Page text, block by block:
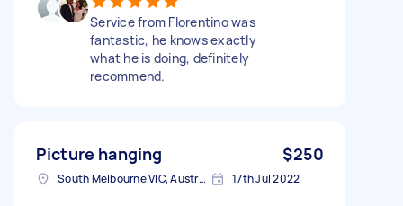
Service from Florentino was
fantastic, he knows exactly
what he is doing, definitely
recommend.
Picture hanging $250
South Melbourne VIC, Australia 17th Jul 2022